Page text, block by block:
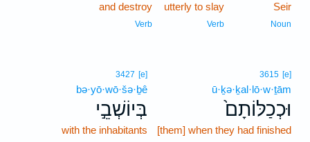
Seir
Noun
utterly to slay
Verb
and destroy
Verb
3615 [e]
ū·ḵə·ḵal·lō·w·ṯām
וּכְכַלּוֹתָם֙
[them] when they had finished
3427 [e]
bə·yō·wō·šə·ḇê
בְּיוֹשְׁבֵ֣י
with the inhabitants